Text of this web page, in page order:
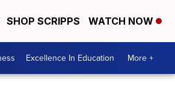
SHOP SCRIPPS WATCH NOW
Excellence In Education More +